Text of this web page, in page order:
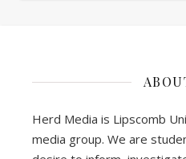
Herd Media is Lipscomb
media group. We are